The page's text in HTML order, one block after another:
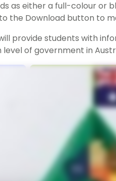
as either a full-colour or
the Download button to
provide students with
of government in
TEACHING RESOURCE
Responsibilities of
Australian State
Governments -